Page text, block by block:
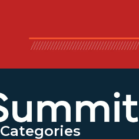
Categories